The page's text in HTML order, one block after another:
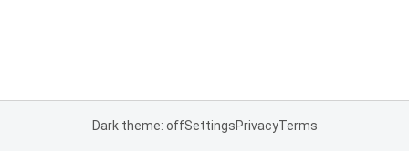
Dark theme: offSettingsPrivacyTerms